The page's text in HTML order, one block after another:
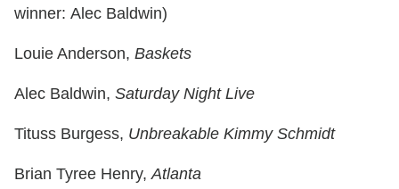
winner: Alec Baldwin)
Louie Anderson, Baskets
Alec Baldwin, Saturday Night Live
Tituss Burgess, Unbreakable Kimmy Schmidt
Brian Tyree Henry,Atlanta